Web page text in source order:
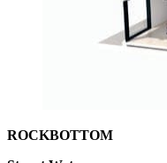
ROCKBOTTOM